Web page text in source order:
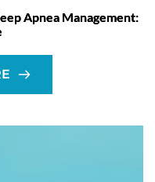
Apnea Management: